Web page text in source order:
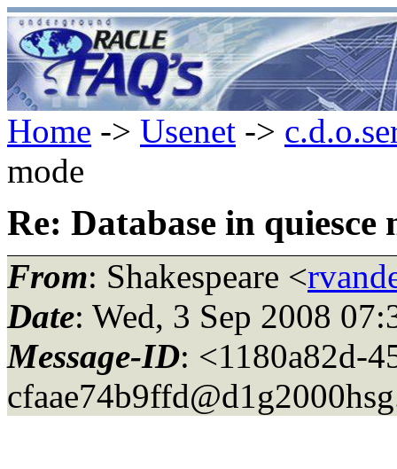
Home -> Usenet ->
mode
Re: Database in quiesce
From: Shakespeare <
Date: Wed, 3 Sep 2008
Message-ID: <1180a82d-